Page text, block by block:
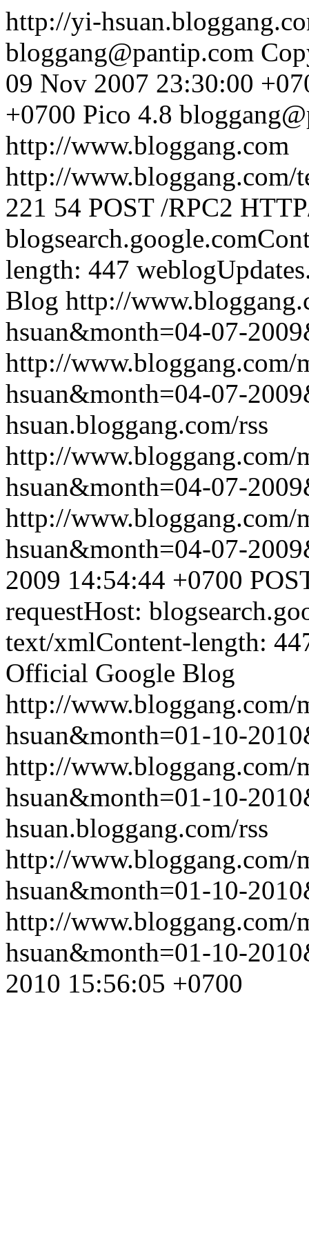
http://yi-
bloggang@pantip.com
09 Nov 2007 23:30:00
+0700 Pico 4.8
http://www.bloggang.com
http://www.bloggang.com/
221 54 POST /RPC2
length: 447
Blog http://
hsuan&month=04-07-
http://www.bloggang.com/
hsuan&month=04-07-
hsuan.bloggang.com/rss
http://www.bloggang.com/
hsuan&month=04-07-
http://www.bloggang.com/
hsuan&month=04-07-
2009 14:54:44 +0700
requestHost:
text/xmlContent-length:
Official Google Blog
http://www.bloggang.com/
hsuan&month=01-10-
http://www.bloggang.com/
hsuan&month=01-10-
hsuan.bloggang.com/rss
http://www.bloggang.com/
hsuan&month=01-10-
http://www.bloggang.com/
hsuan&month=01-10-
2010 15:56:05 +0700